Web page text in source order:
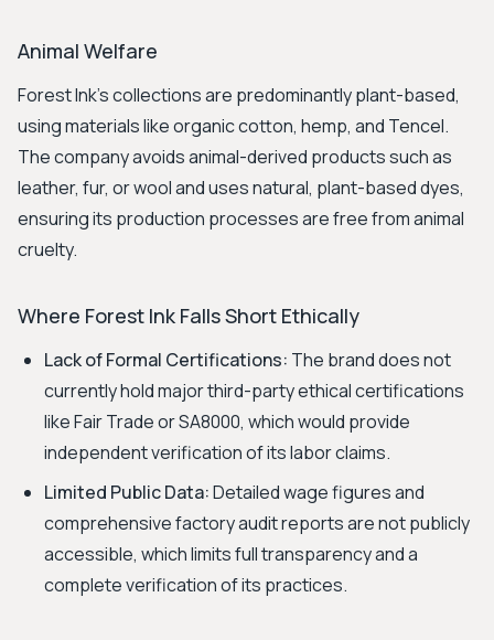
Animal Welfare
Forest Ink's collections are predominantly plant-based,
using materials like organic cotton, hemp, and Tencel.
The company avoids animal-derived products such as
leather, fur, or wool and uses natural, plant-based dyes,
ensuring its production processes are free from animal
cruelty.
Where Forest Ink Falls Short Ethically
Lack of Formal Certifications: The brand does not
currently hold major third-party ethical certifications
like Fair Trade or SA8000, which would provide
independent verification of its labor claims.
Limited Public Data:Detailed wage figures and
comprehensive factory audit reports are not publicly
accessible, which limits full transparency and a
complete verification of its practices.